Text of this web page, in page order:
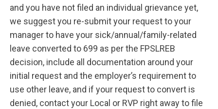
and you have not filed an individual grievance yet,
we suggest you re-submit your request to your
manager to have your sick/annual/family-related
leave converted to 699 as per the FPSLREB
decision, include all documentation around your
initial request and the employer’s requirement to
use other leave, and if your request to convert is
denied, contact your Local or RVP right away to file